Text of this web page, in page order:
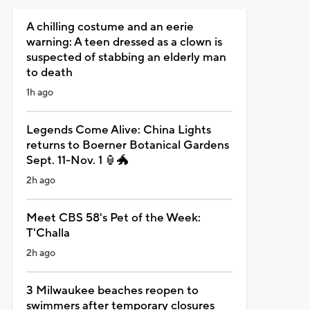
A chilling costume and an eerie
warning: A teen dressed as a clown is
suspected of stabbing an elderly man
to death
1h ago
Legends Come Alive: China Lights
returns to Boerner Botanical Gardens
Sept. 11-Nov. 1 🏮🐲
2h ago
Meet CBS 58's Pet of the Week:
T'Challa
2h ago
3 Milwaukee beaches reopen to
swimmers after temporary closures